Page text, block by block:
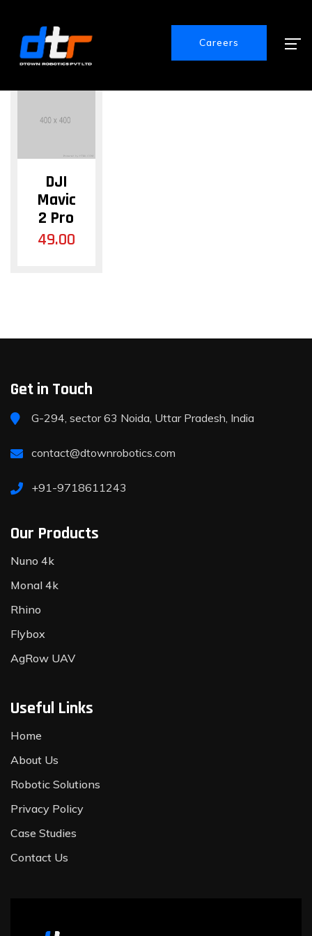
Careers
Showing the single result
DJI
Mavic
2 Pro
49.00
Get in Touch
G-294, sector 63 Noida, Uttar Pradesh, India
contact@dtownrobotics.com
+91-9718611243
Our Products
Nuno 4k
Monal 4k
Rhino
Flybox
AgRow UAV
Useful Links
Home
About Us
Robotic Solutions
Privacy Policy
Case Studies
Contact Us